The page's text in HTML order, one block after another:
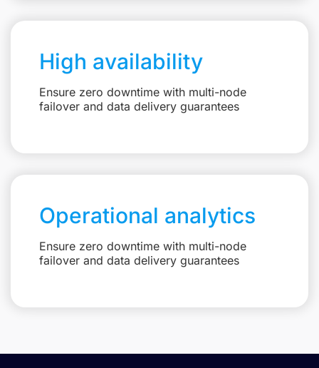
High availability
Ensure zero downtime with multi-node
failover and data delivery guarantees
Operational analytics
Ensure zero downtime with multi-node
failover and data delivery guarantees